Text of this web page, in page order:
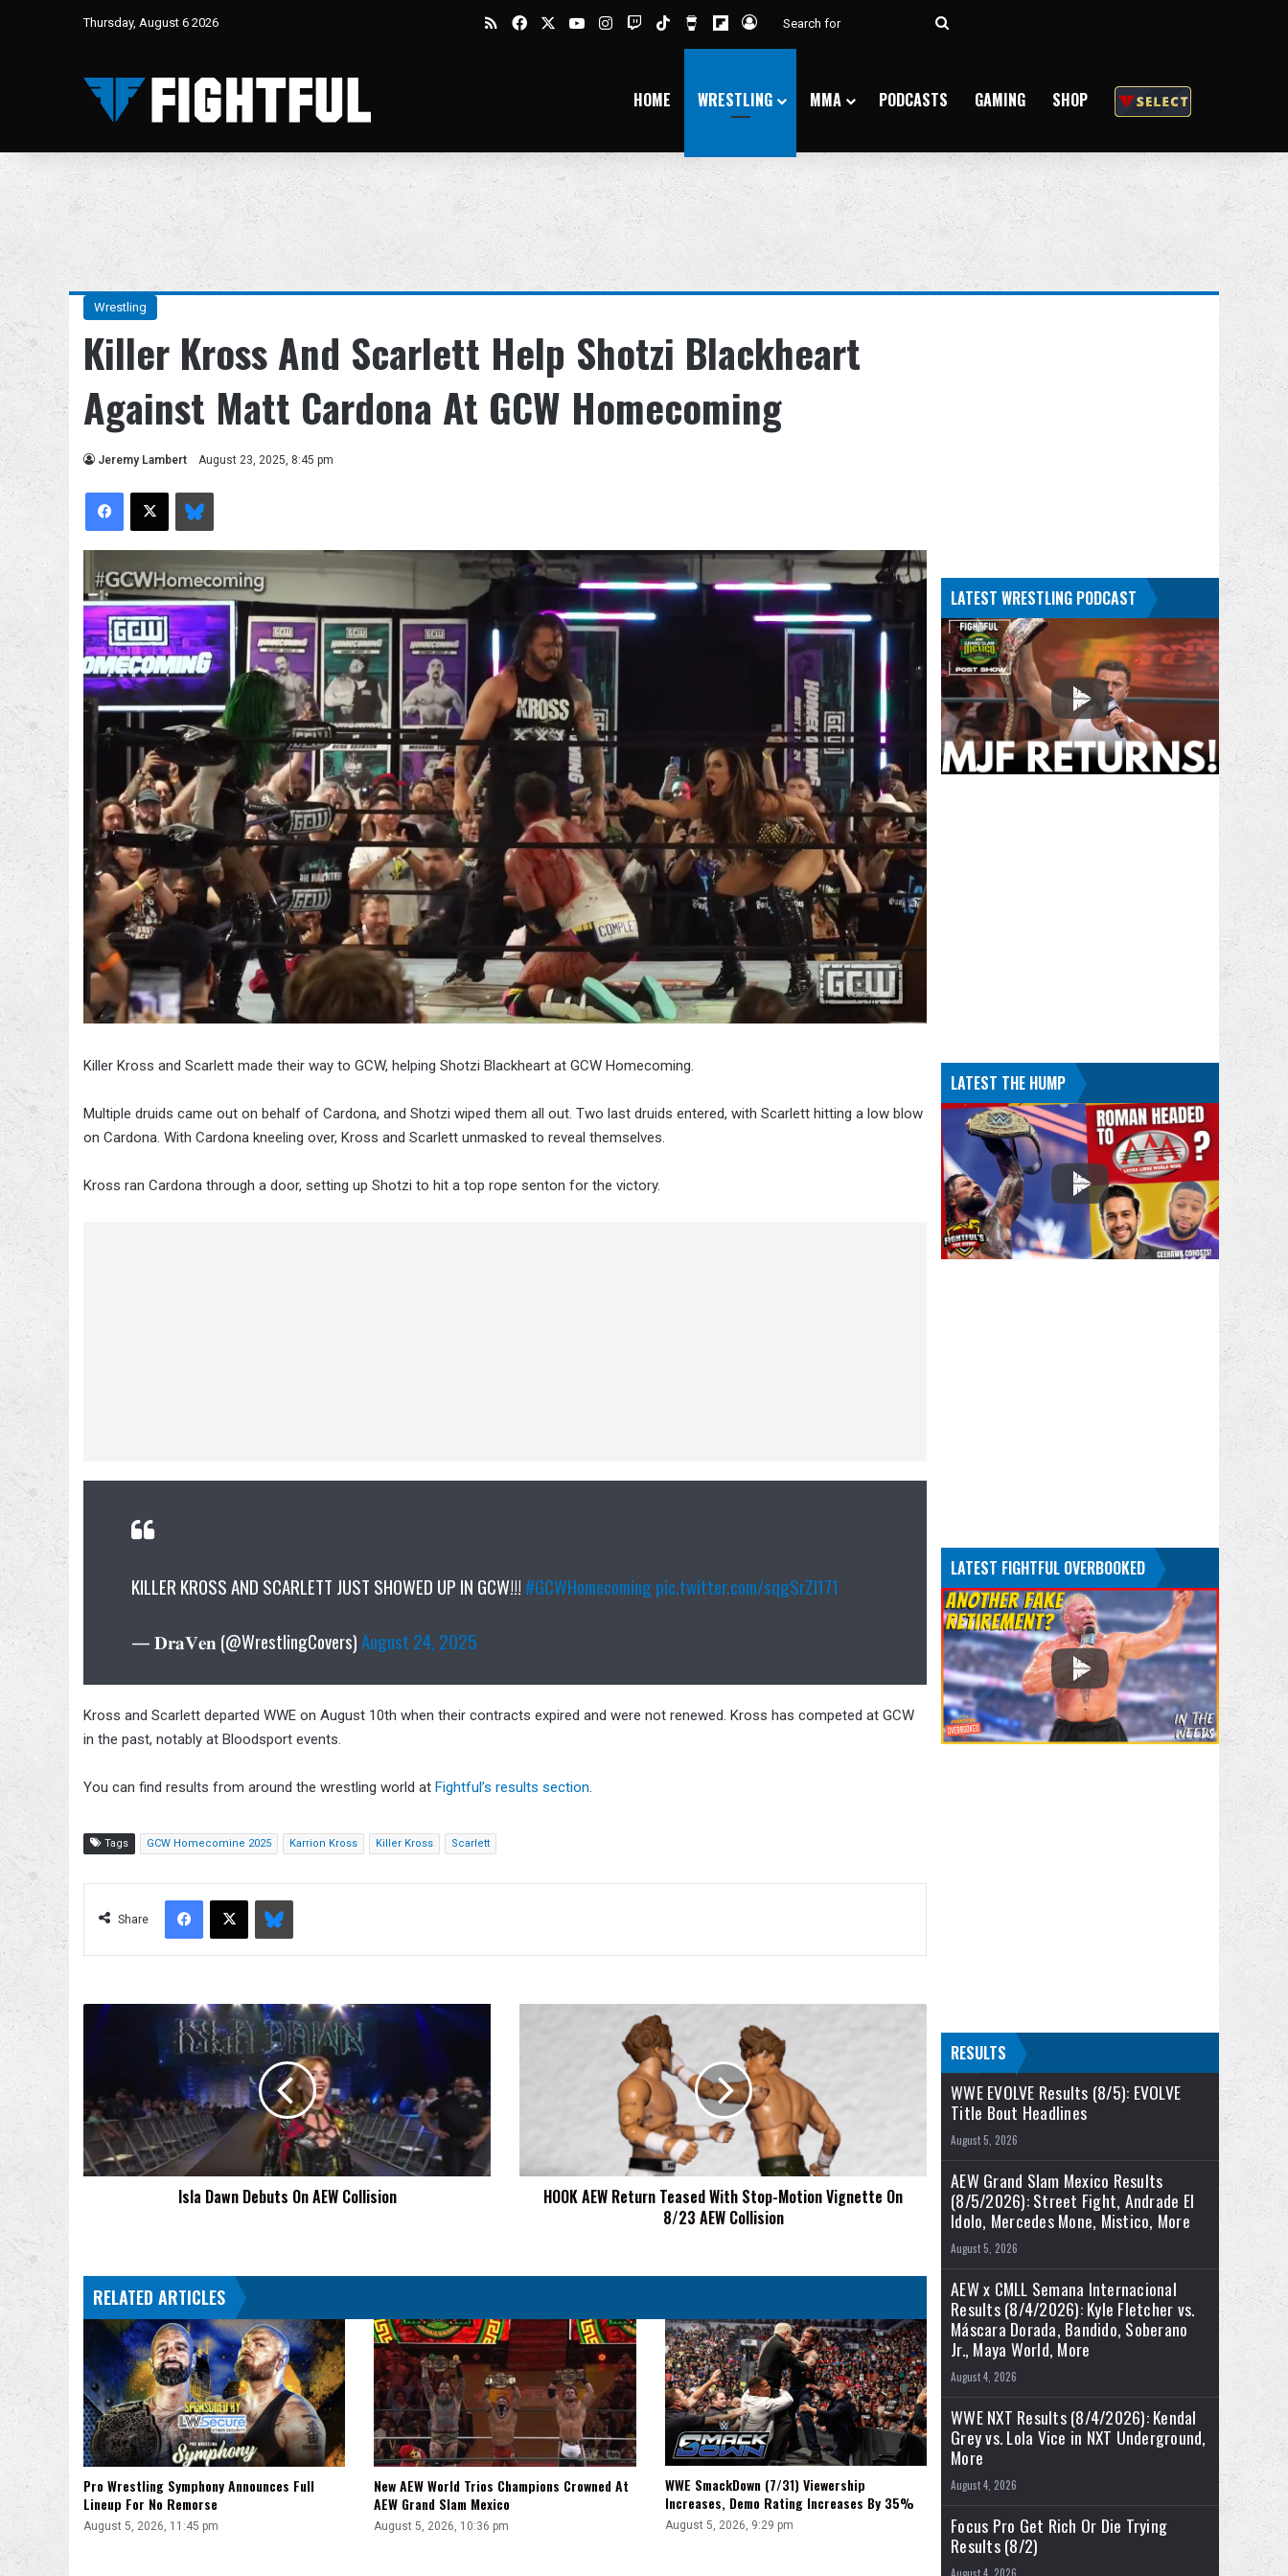
Thursday, August 6 2026 RSSFacebookYouTubeInstagram
TwitchTikTokBuy Me a Coffee
Flipboard
Log In
Search
HOME WRESTLING MMA PODCASTS GAMING SHOP
Wrestling
Killer Kross And Scarlett Help Shotzi Blackheart
Against Matt Cardona At GCW Homecoming
Jeremy Lambert August 23, 2025, 8:45 pm
Facebook
X Bluesky
Killer Kross and Scarlett made their way to GCW, helping Shotzi Blackheart at GCW Homecoming.
Multiple druids came out on behalf of Cardona, and Shotzi wiped them all out. Two last druids entered, with Scarlett hitting a low blow
on Cardona. With Cardona kneeling over, Kross and Scarlett unmasked to reveal themselves.
Kross ran Cardona through a door, setting up Shotzi to hit a top rope senton for the victory.
KILLER KROSS AND SCARLETT JUST SHOWED UP IN GCW!!! #GCWHomecomingpic.twitter.com/sqgSrZI171
— 𝐃𝐫𝐚𝐕𝐞𝐧 (@WrestlingCovers) August 24, 2025
Kross and Scarlett departed WWE on August 10th when their contracts expired and were not renewed. Kross has competed at GCW
in the past, notably at Bloodsport events.
You can find results from around the wrestling world at Fightful’s results section
Tags GCW Homecomine 2025 Karrion Kross Killer Kross Scarlett
Share
Facebook
X Bluesky
Isla
Collision
Isla Dawn Debuts On AEW Collision
On
HOOK AEW Return Teased With Stop-Motion Vignette On
8/23 AEW Collision
RELATED ARTICLES
Pro Wrestling Symphony Announces Full
Lineup For No Remorse
August 5, 2026, 11:45 pm
New AEW World Trios Champions Crowned At
AEW Grand Slam Mexico
August 5, 2026, 10:36 pm
WWE SmackDown (7/31) Viewership
Increases, Demo Rating Increases By 35%
August 5, 2026, 9:29 pm
LATEST WRESTLING PODCAST
LATEST THE HUMP
LATEST FIGHTFUL OVERBOOKED
RESULTS
WWE EVOLVE Results (8/5): EVOLVE
Title Bout Headlines
August 5, 2026
AEW Grand Slam Mexico Results
(8/5/2026): Street Fight, Andrade El
Idolo, Mercedes Mone, Mistico, More
August 5, 2026
AEW x CMLL Semana Internacional
Results (8/4/2026): Kyle Fletcher vs.
Máscara Dorada, Bandido, Soberano
Jr., Maya World, More
August 4, 2026
WWE NXT Results (8/4/2026): Kendal
Grey vs. Lola Vice in NXT Underground,
More
August 4, 2026
Focus Pro Get Rich Or Die Trying
Results (8/2)